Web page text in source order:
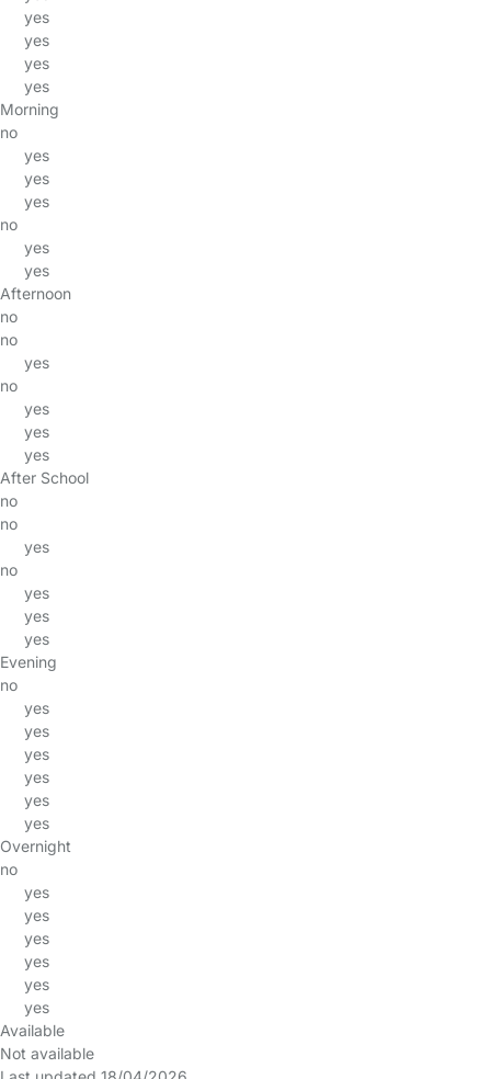
yes
yes
yes
yes
Morning
no
yes
yes
yes
no
yes
yes
Afternoon
no
no
yes
no
yes
yes
yes
After School
no
no
yes
no
yes
yes
yes
Evening
no
yes
yes
yes
yes
yes
yes
Overnight
no
yes
yes
yes
yes
yes
yes
Available
Not available